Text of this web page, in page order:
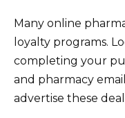
Many online
loyalty programs.
completing your
and pharmacy
advertise these